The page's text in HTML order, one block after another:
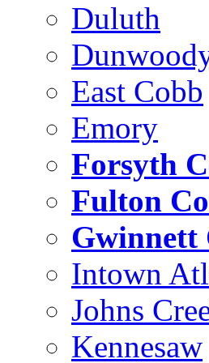
Duluth
East Cobb
Emory
Forsyth
Fulton
Gwinnett
Intown
Johns
Kennesaw